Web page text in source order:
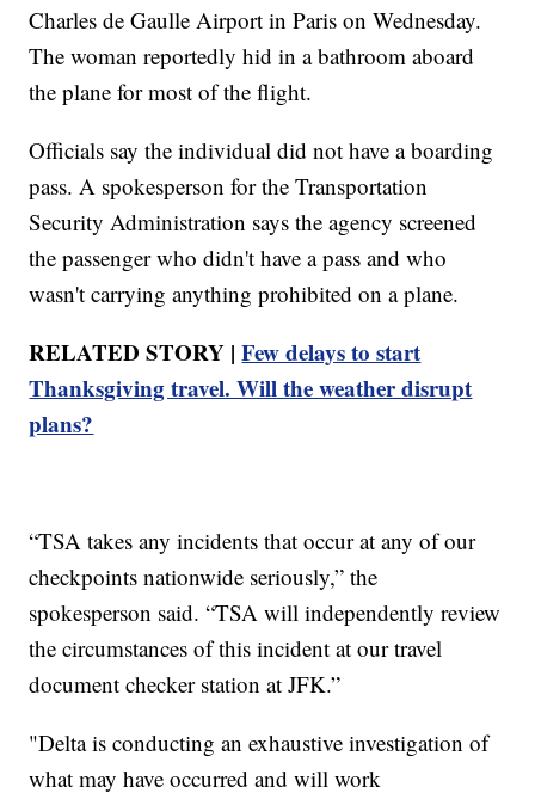
Charles de Gaulle Airport in Paris on Wednesday.
The woman reportedly hid in a bathroom aboard
the plane for most of the flight.
Officials say the individual did not have a boarding
pass. A spokesperson for the Transportation
Security Administration says the agency screened
the passenger who didn't have a pass and who
wasn't carrying anything prohibited on a plane.
RELATED STORY |Few delays to start
Thanksgiving travel. Will the weather disrupt
plans?
“TSA takes any incidents that occur at any of our
checkpoints nationwide seriously,” the
spokesperson said. “TSA will independently review
the circumstances of this incident at our travel
document checker station at JFK.”
"Delta is conducting an exhaustive investigation of
what may have occurred and will work